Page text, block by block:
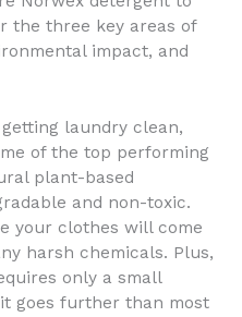
the three key areas of
impact, and
laundry clean,
of the top performing
plant-based
and non-toxic.
your clothes will come
harsh chemicals. Plus,
only a small
goes further than most